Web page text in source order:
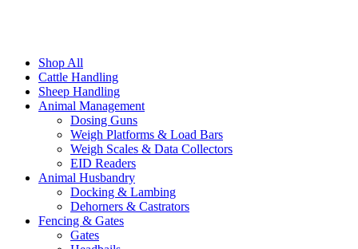
Shop All
Cattle Handling
Sheep Handling
Animal Management
Dosing Guns
Weigh Platforms & Load Bars
Weigh Scales & Data Collectors
EID Readers
Animal Husbandry
Docking & Lambing
Dehorners & Castrators
Fencing & Gates
Gates